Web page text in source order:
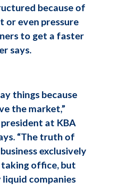
because of
even pressure
to get a faster
says.
things because
the market,”
at KBA
“The truth of
exclusively
office, but
companies